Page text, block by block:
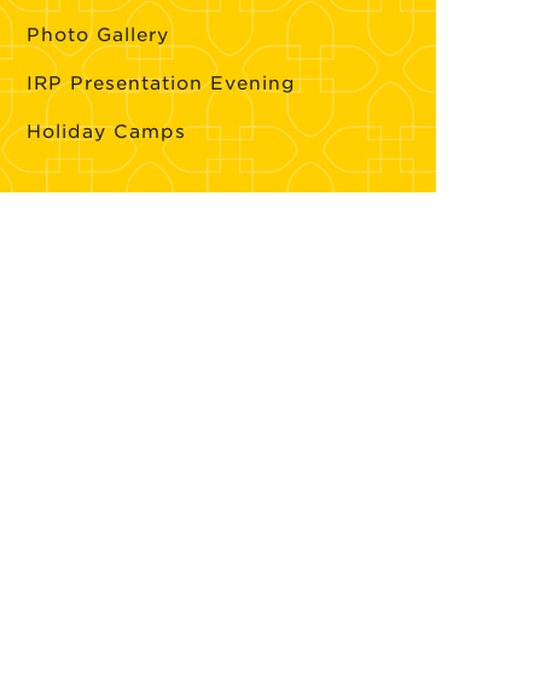
Photo Gallery
IRP Presentation Evening
Holiday Camps